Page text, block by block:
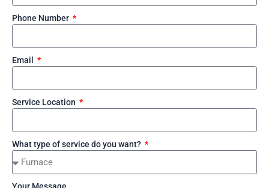
Phone Number
Email
Service Location
What type of service do you want?